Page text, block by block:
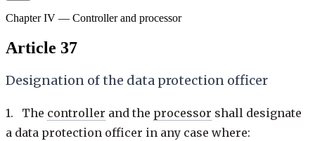
Chapter IV — Controller and processor
Article 37
Designation of the data protection officer
1. The controller and the processor shall designate
a data protection officer in any case where: